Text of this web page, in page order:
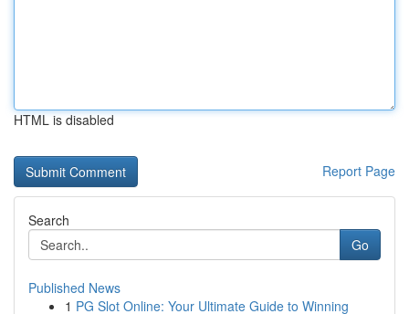
HTML is disabled
Report Page
Search
Go
Published News
1 PG Slot Online: Your Ultimate Guide to Winning